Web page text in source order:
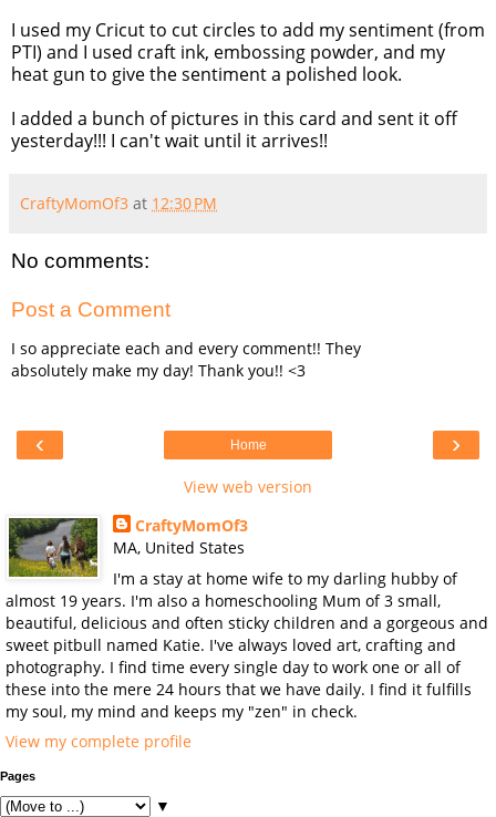
I used my Cricut to cut circles to add my sentiment (from
PTI) and I used craft ink, embossing powder, and my
heat gun to give the sentiment a polished look.
I added a bunch of pictures in this card and sent it off
yesterday!!! I can't wait until it arrives!!
CraftyMomOf3 at 12:30 PM
No comments:
Post a Comment
I so appreciate each and every comment!! They
absolutely make my day! Thank you!! <3
‹ ›
Home
View web version
CraftyMomOf3
MA, United States
I'm a stay at home wife to my darling hubby of
almost 19 years. I'm also a homeschooling Mum of 3 small,
beautiful, delicious and often sticky children and a gorgeous and
sweet pitbull named Katie. I've always loved art, crafting and
photography. I find time every single day to work one or all of
these into the mere 24 hours that we have daily. I find it fulfills
my soul, my mind and keeps my "zen" in check.
View my complete profile
Pages
▼